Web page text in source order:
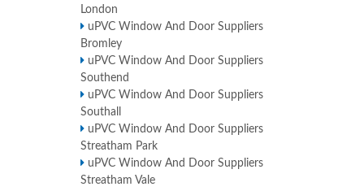
London
uPVC Window And Door Suppliers
Bromley
uPVC Window And Door Suppliers
Southend
uPVC Window And Door Suppliers
Southall
uPVC Window And Door Suppliers
Streatham Park
uPVC Window And Door Suppliers
Streatham Vale